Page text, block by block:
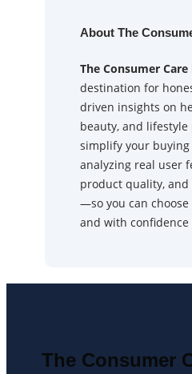
About The
The Consumer Care
destination for
driven insights on
beauty, and lifestyle
simplify your
analyzing real user
product quality,
—so you can
and with confidence
The Consumer